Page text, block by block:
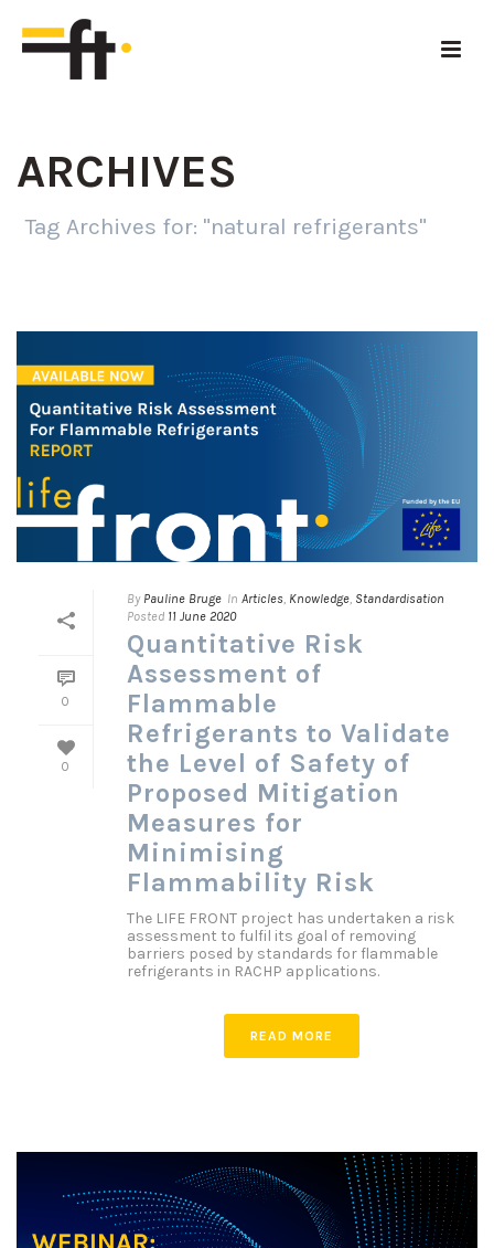
ARCHIVES
Tag Archives for: "natural refrigerants"
0
0
By Pauline Bruge In Articles, Knowledge, Standardisation
Posted 11 June 2020
Quantitative Risk
Assessment of
Flammable
Refrigerants to Validate
the Level of Safety of
Proposed Mitigation
Measures for
Minimising
Flammability Risk
The LIFE FRONT project has undertaken a risk
assessment to fulfil its goal of removing
barriers posed by standards for flammable
refrigerants in RACHP applications.
READ MORE